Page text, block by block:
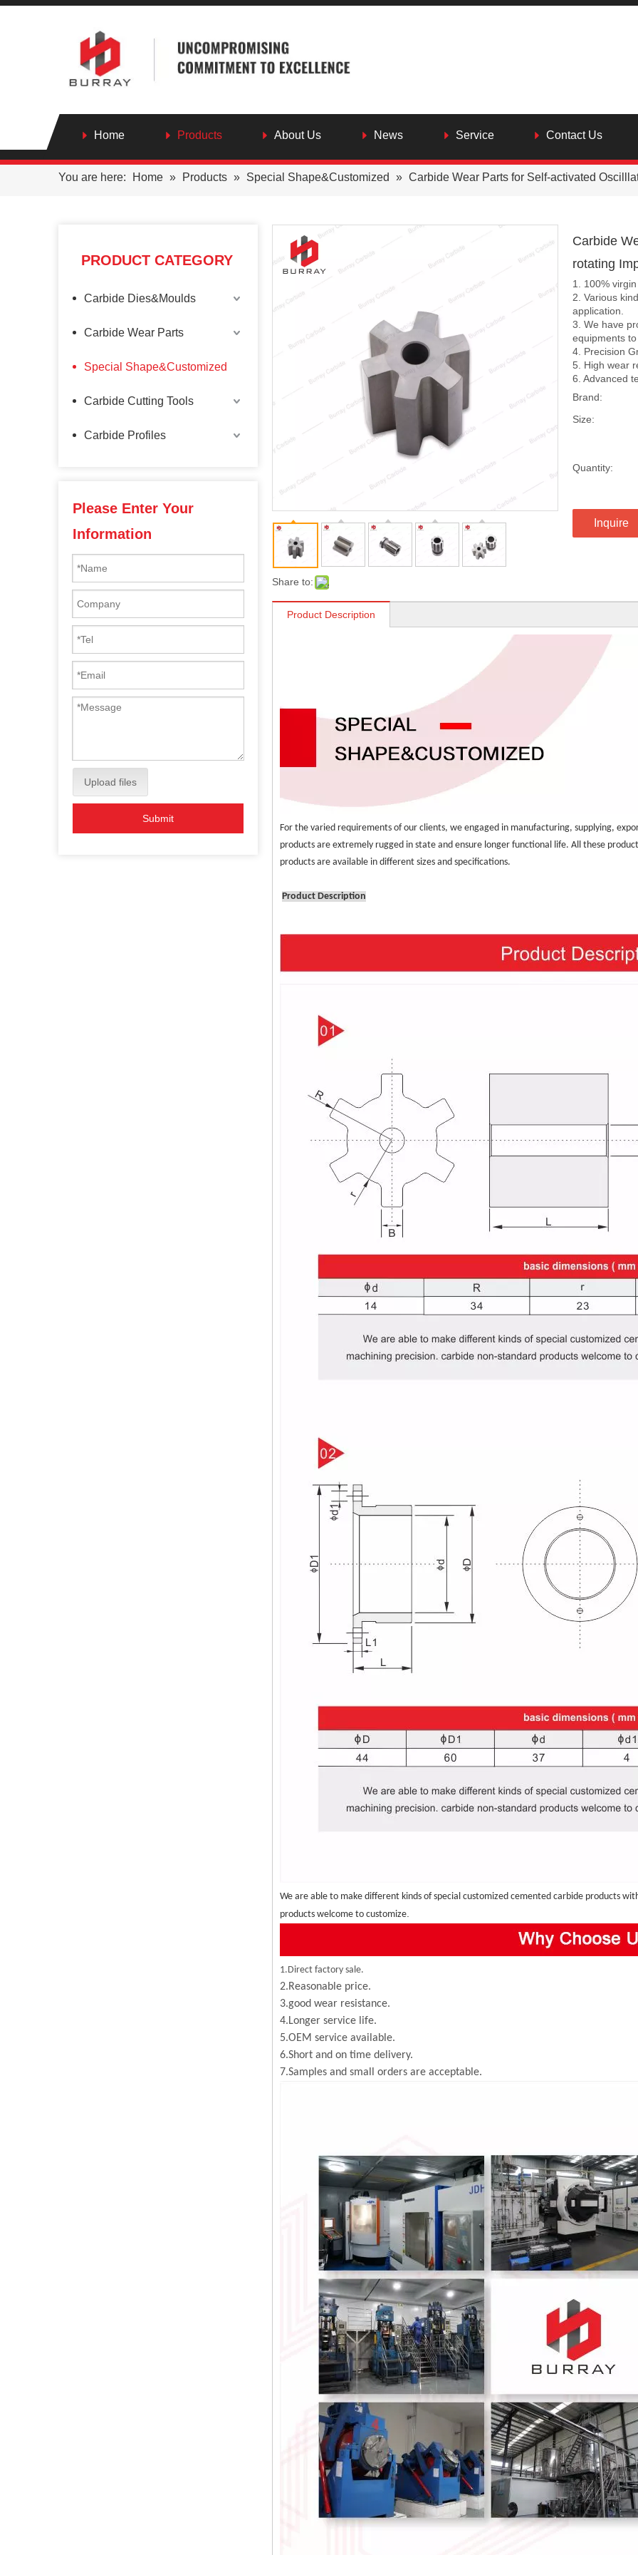
Home Products About Us News Service Contact Us
You are here: Home » Products » Special Shape&Customized » Carbide Wear Parts for Self-activated
PRODUCT CATEGORY
Carbide Dies&Moulds
Carbide Wear Parts
Special Shape&Customized
Carbide Cutting Tools
Carbide Profiles
Please Enter Your
Information
Upload files
Submit
Share to:
Carbide
rotating
1. 100%
2. Various
application.
3. We have
equipments
4. Precision
5. High wear
6. Advanced
Brand:
Size:
Quantity:
Inquire
Product Description
For the varied requirements of our clients, we engaged in manufacturing, supplying,
products are extremely rugged in state and ensure longer functional life. All these
products are available in different sizes and specifications.
Product Description
We are able to make different kinds of special customized cemented carbide products
products welcome to customize
1.Direct factory sale.
2.Reasonable price.
3.good wear resistance.
4.Longer service life.
5.OEM service available.
6.Short and on time delivery.
7.Samples and small orders are acceptable.